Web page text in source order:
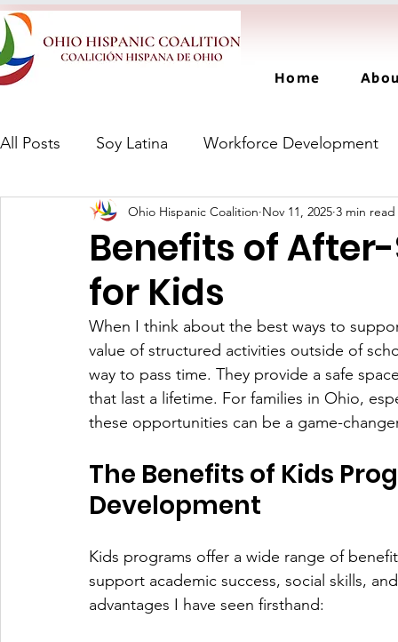
Home
All Posts Soy Latina Workforce Development
Benefits of
for Kids
Ohio Hispanic Coalition Nov 11, 2025 3 min read
When I think about the best ways to
value of structured activities outside of
way to pass time. They provide a safe
that last a lifetime. For families in Ohio,
these opportunities can be a game-
The Benefits of Kids
Development
Kids programs offer a wide range of
support academic success, social skills,
advantages I have seen firsthand: